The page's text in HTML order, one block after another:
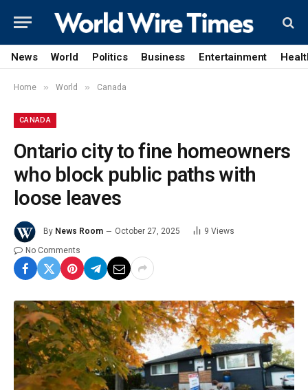
News World Politics Business Entertainment
Home » World » Canada
CANADA
Ontario city to fine homeowners
who block public paths with
loose leaves
By News Room October 27, 2025 9 Views
No Comments